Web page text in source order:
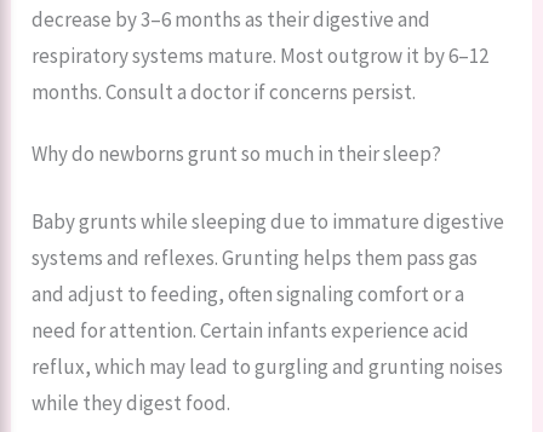
decrease by 3–6 months as their digestive and
respiratory systems mature. Most outgrow it by 6–12
months. Consult a doctor if concerns persist.
Why do newborns grunt so much in their sleep?
Baby grunts while sleeping due to immature digestive
systems and reflexes. Grunting helps them pass gas
and adjust to feeding, often signaling comfort or a
need for attention. Certain infants experience acid
reflux, which may lead to gurgling and grunting noises
while they digest food.